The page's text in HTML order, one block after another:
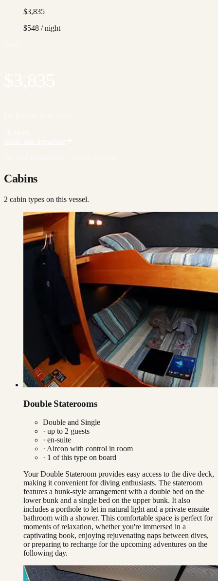
$3,835
$548 / night
Cabins
2 cabin types on this vessel.
Double Staterooms
Double and Single
· up to 2 guests
· en-suite
· Aircon with control in room
· 1 of this type on board
Your Double Stateroom provides easy access to the dive deck,
making it convenient for diving enthusiasts. The stateroom
features a bunk-style arrangement with a double bed on the
lower bunk and a single bed on the upper bunk. It also
includes a porthole to let in natural light and a private ensuite
bathroom with a shower. This comfortable space is perfect for
moments of relaxation, whether you're immersed in a
captivating book, enjoying rejuvenating naps between dives,
or preparing to recharge for the upcoming adventures on the
following day.